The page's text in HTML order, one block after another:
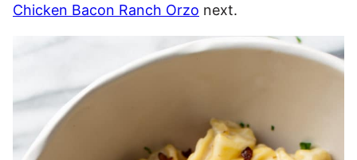
Chicken Bacon Ranch Orzo next.